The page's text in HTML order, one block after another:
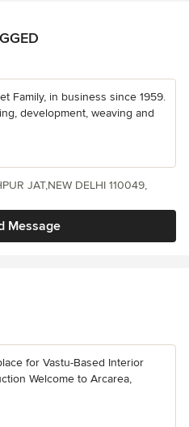
Family, in business since 1959.
development, weaving and
Message
JAT,NEW DELHI 110049,
for Vastu-Based Interior
Welcome to Arcarea,